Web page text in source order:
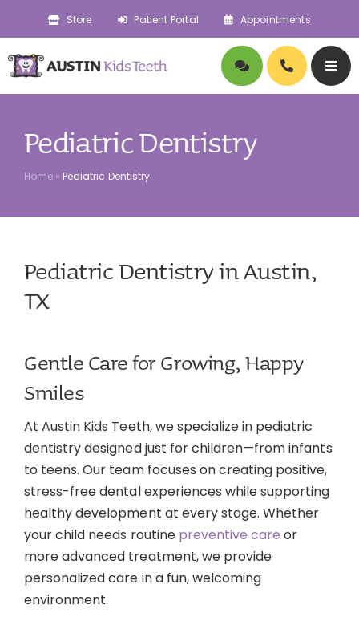
content
Store Patient Portal Appointments
Pediatric Dentistry
Orthodontics
Pediatric Dentistry
Home » Pediatric Dentistry
Pediatric Dentistry in Austin,
TX
Gentle Care for Growing, Happy
Smiles
At Austin Kids Teeth, we specialize in pediatric
dentistry designed just for children—from infants
to teens. Our team focuses on creating positive,
stress-free dental experiences while supporting
healthy development at every stage. Whether
your child needs routine preventive care or
more advanced treatment, we provide
personalized care in a fun, welcoming
environment.